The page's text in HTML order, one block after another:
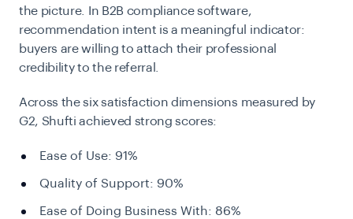
the picture. In B2B compliance software,
recommendation intent is a meaningful indicator:
buyers are willing to attach their professional
credibility to the referral.
Across the six satisfaction dimensions measured by
G2, Shufti achieved strong scores:
Ease of Use: 91%
Quality of Support: 90%
Ease of Doing Business With: 86%